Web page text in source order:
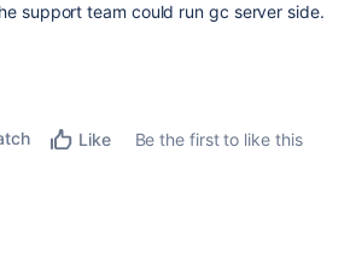
support team could run gc server side.
Like
Be the first to like this